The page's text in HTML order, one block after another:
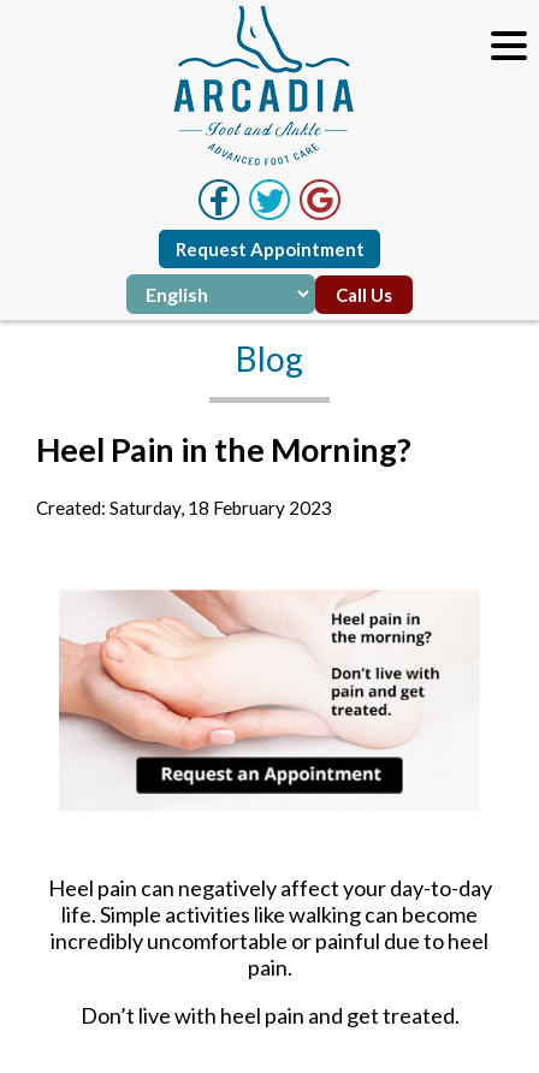
Request Appointment
Call Us
Blog
Heel Pain in the Morning?
Created: Saturday, 18 February 2023
Heel pain can negatively affect your day-to-day
life. Simple activities like walking can become
incredibly uncomfortable or painful due to heel
pain.
Don’t live with heel pain and get treated.